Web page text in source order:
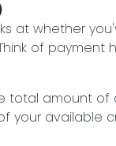
at whether
of
total amount of
your